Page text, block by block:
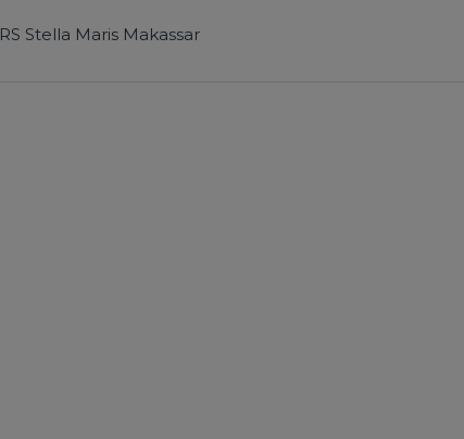
RS Stella Maris Makassar